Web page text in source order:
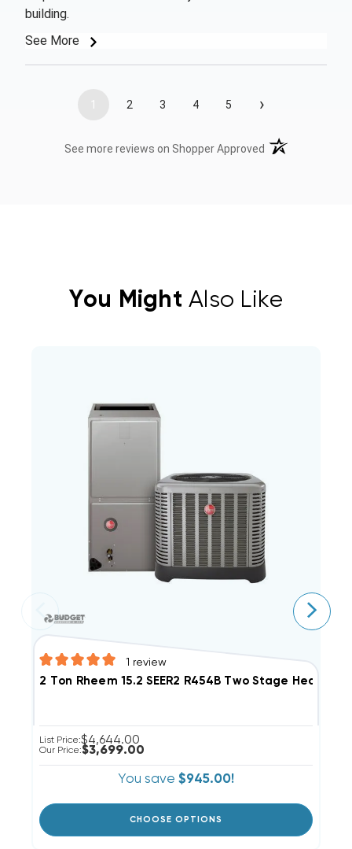
building.
See More
1 2 3 4 5 ›
See more reviews on Shopper Approved (opens in a new
You Might Also Like
1 review
2 Ton Rheem 15.2 SEER2 R454B Two Stage Heat
List Price:$4,644.00
Our Price:$3,699.00
You save $945.00!
CHOOSE OPTIONS